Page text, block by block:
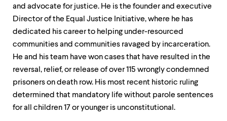
activate.
submenu,
move
level
and advocate for justice. He is the founder and executive
Director of the Equal Justice Initiative, where he has
dedicated his career to helping under-resourced
communities and communities ravaged by incarceration.
He and his team have won cases that have resulted in the
reversal, relief, or release of over 115 wrongly condemned
prisoners on death row. His most recent historic ruling
determined that mandatory life without parole sentences
for all children 17 or younger is unconstitutional.